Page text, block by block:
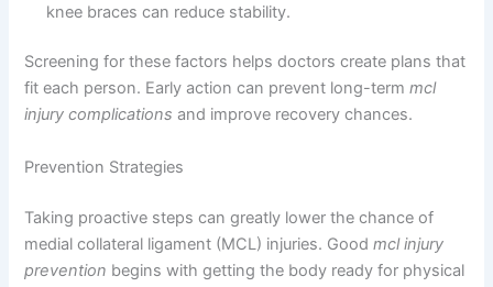
knee braces can reduce stability.
Screening for these factors helps doctors create plans that
fit each person. Early action can prevent long-termmcl
injury complications and improve recovery chances.
Prevention Strategies
Taking proactive steps can greatly lower the chance of
medial collateral ligament (MCL) injuries. Goodmcl injury
prevention begins with getting the body ready for physical